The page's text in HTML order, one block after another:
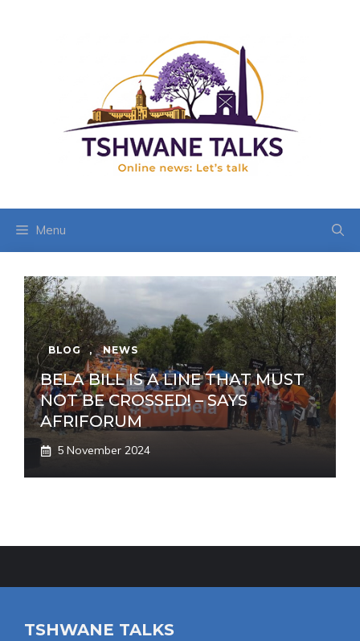
Menu
BLOG , NEWS
BELA BILL IS A LINE THAT MUST
NOT BE CROSSED! – SAYS
AFRIFORUM
5 November 2024
TSHWANE TALKS